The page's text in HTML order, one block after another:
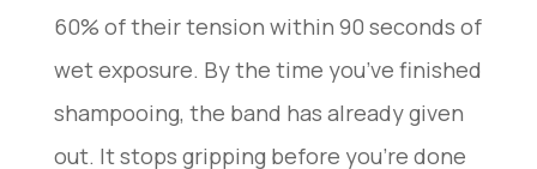
60% of their tension within 90 seconds of
wet exposure. By the time you’ve finished
shampooing, the band has already given
out. It stops gripping before you’re done